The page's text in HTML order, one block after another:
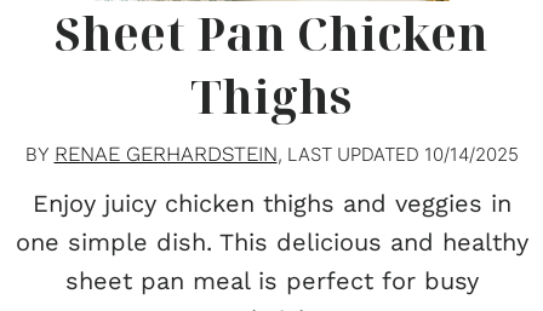
Sheet Pan Chicken
Thighs
BY RENAE GERHARDSTEIN, LAST UPDATED 10/14/2025
Enjoy juicy chicken thighs and veggies in
one simple dish. This delicious and healthy
sheet pan meal is perfect for busy